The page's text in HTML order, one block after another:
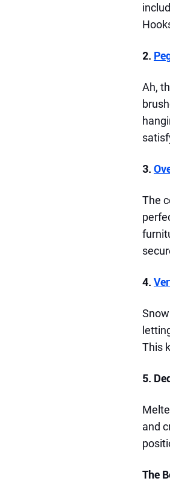
2.
Ah,
3.
The
4.
This
5.
and
The